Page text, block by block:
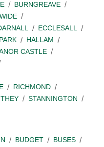
BURNGREAVE
ECCLESALL
HALLAM
CASTLE
RICHMOND
STANNINGTON
BUDGET
BUSES